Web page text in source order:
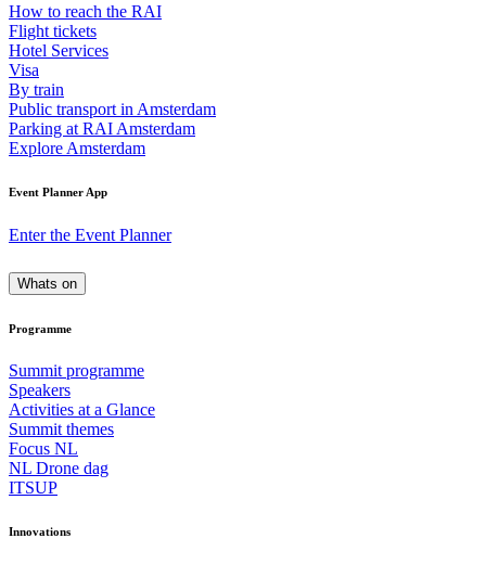
How to reach the RAI
Flight tickets
Hotel Services
Visa
By train
Public transport in Amsterdam
Parking at RAI Amsterdam
Explore Amsterdam
Event Planner App
Enter the Event Planner
Whats on
Programme
Summit programme
Speakers
Activities at a Glance
Summit themes
Focus NL
NL Drone dag
ITSUP
Innovations